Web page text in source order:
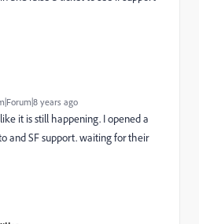
years ago
it is still happening. I opened a
and SF support. waiting for their